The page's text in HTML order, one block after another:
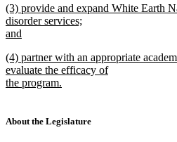
text
end
new
text
begin
(3) provide and expand White Earth
disorder services;
and
text
end
new
text
begin
(4) partner with an appropriate
evaluate the efficacy of
the program.
end
About the Legislature